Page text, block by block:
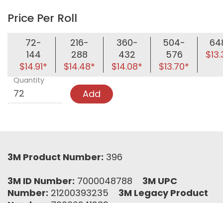
Price Per Roll
72-
144
$14.91*
216-
288
$14.48*
360-
432
$14.08*
504-
576
$13.70*
Quantity
Add
3M Product Number: 396
3M ID Number: 7000048788 3M UPC
Number: 21200393235 3M Legacy Product